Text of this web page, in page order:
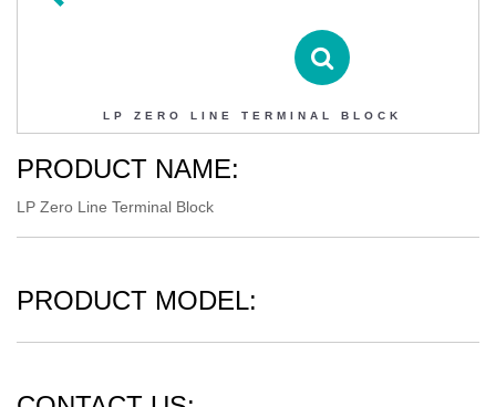
LP ZERO LINE TERMINAL BLOCK
PRODUCT NAME:
LP Zero Line Terminal Block
PRODUCT MODEL: